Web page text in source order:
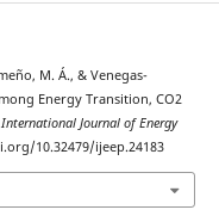
M. Á., & Venegas-
Energy Transition, CO2
International Journal of Energy
10.32479/ijeep.24183